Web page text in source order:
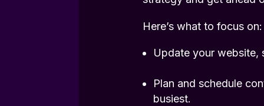
Here’s what to focus on:
Update your website,
Plan and schedule
busiest.